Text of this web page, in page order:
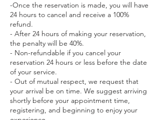
-Once the reservation is made, you will have
24 hours to cancel and receive a 100%
refund.
- After 24 hours of making your reservation,
the penalty will be 40%.
- Non-refundable if you cancel your
reservation 24 hours or less before the date
of your service.
- Out of mutual respect, we request that
your arrival be on time. We suggest arriving
shortly before your appointment time,
registering, and beginning to enjoy your